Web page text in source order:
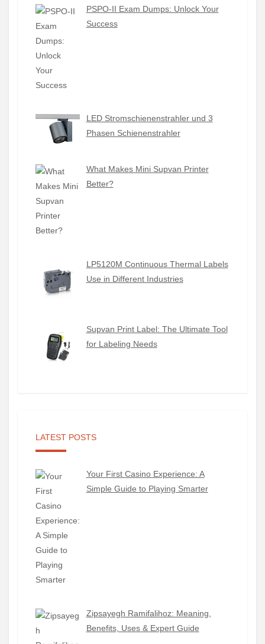
PSPO-II Exam Dumps: Unlock Your
Success
LED Stromschienenstrahler und 3
Phasen Schienenstrahler
What Makes Mini Supvan Printer
Better?
LP5120M Continuous Thermal Labels
Use in Different Industries
Supvan Print Label: The Ultimate Tool
for Labeling Needs
LATEST POSTS
Your First Casino Experience: A
Simple Guide to Playing Smarter
Zipsayegh Ramifalihoz: Meaning,
Benefits, Uses & Expert Guide